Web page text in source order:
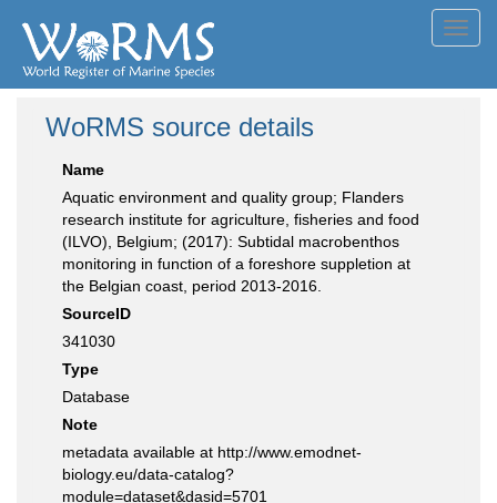
WoRMS source details
Name
Aquatic environment and quality group; Flanders
research institute for agriculture, fisheries and food
(ILVO), Belgium; (2017): Subtidal macrobenthos
monitoring in function of a foreshore suppletion at
the Belgian coast, period 2013-2016.
SourceID
341030
Type
Database
Note
metadata available at http://www.emodnet-
biology.eu/data-catalog?
module=dataset&dasid=5701